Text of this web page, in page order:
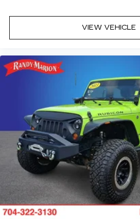
License Plate Front Mounting
Premium Capability Package
Response 4WD
Magnetic Ride Control
4-Wheel Disc Brakes
Navigation system: GMC
Apple CarPlay/Android Auto
Emergency communication
and GMC connected services
AM/FM radio: SiriusXM with
Auto High-beam Headlights
Exterior Parking Camera Rear
Compass
Heads-Up Display
18 Speakers
VIEW VEHICLE